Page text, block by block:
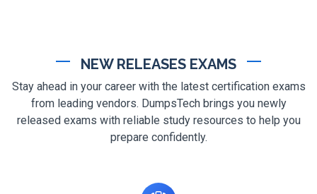
NEW RELEASES EXAMS
Stay ahead in your career with the latest certification exams
from leading vendors. DumpsTech brings you newly
released exams with reliable study resources to help you
prepare confidently.